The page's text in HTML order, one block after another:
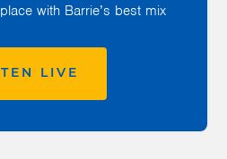
with Barrie’s best mix
LIVE